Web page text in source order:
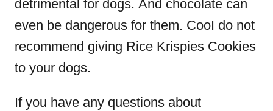
detrimental for dogs. And chocolate can
even be dangerous for them. CooI do not
recommend giving Rice Krispies Cookies
to your dogs.
If you have any questions about